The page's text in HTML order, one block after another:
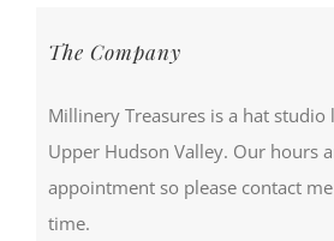
The Company
Millinery Treasures is a hat studio
Upper Hudson Valley. Our hours
appointment so please contact
time.